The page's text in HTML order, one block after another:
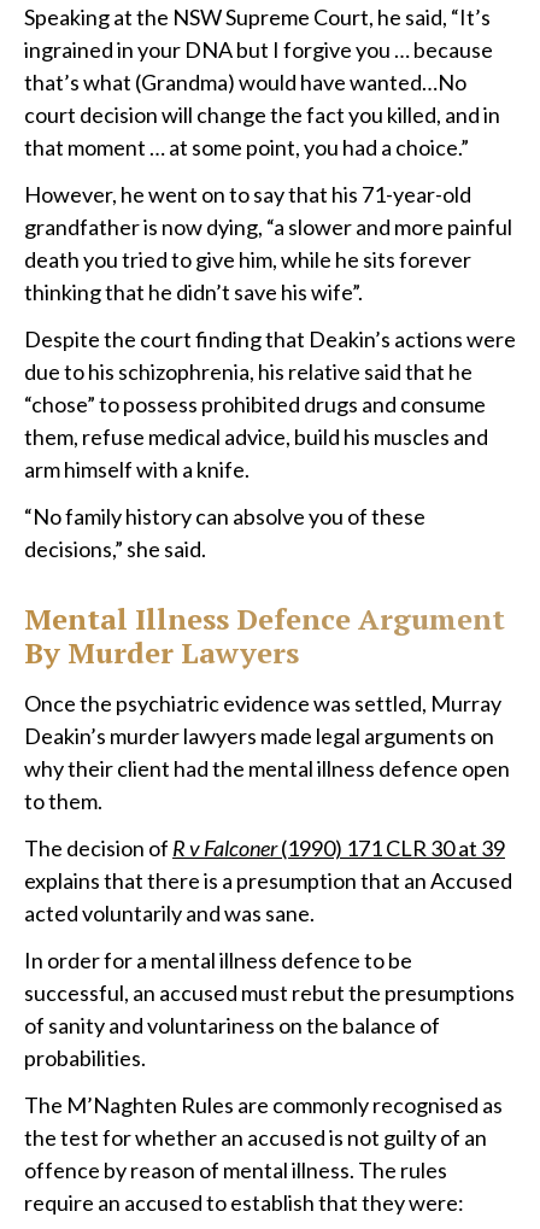
Speaking at the NSW Supreme Court, he said, “It’s
ingrained in your DNA but I forgive you … because
that’s what (Grandma) would have wanted…No
court decision will change the fact you killed, and in
that moment … at some point, you had a choice.”
However, he went on to say that his 71-year-old
grandfather is now dying, “a slower and more painful
death you tried to give him, while he sits forever
thinking that he didn’t save his wife”.
Despite the court finding that Deakin’s actions were
due to his schizophrenia, his relative said that he
“chose” to possess prohibited drugs and consume
them, refuse medical advice, build his muscles and
arm himself with a knife.
“No family history can absolve you of these
decisions,” she said.
Mental Illness Defence Argument
By Murder Lawyers
Once the psychiatric evidence was settled, Murray
Deakin’s murder lawyers made legal arguments on
why their client had the mental illness defence open
to them.
The decision of R v Falconer(1990) 171 CLR 30 at 39
explains that there is a presumption that an Accused
acted voluntarily and was sane.
In order for a mental illness defence to be
successful, an accused must rebut the presumptions
of sanity and voluntariness on the balance of
probabilities.
The M’Naghten Rules are commonly recognised as
the test for whether an accused is not guilty of an
offence by reason of mental illness. The rules
require an accused to establish that they were: